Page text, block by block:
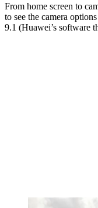
From home screen to
to see the camera
9.1 (Huawei’s software